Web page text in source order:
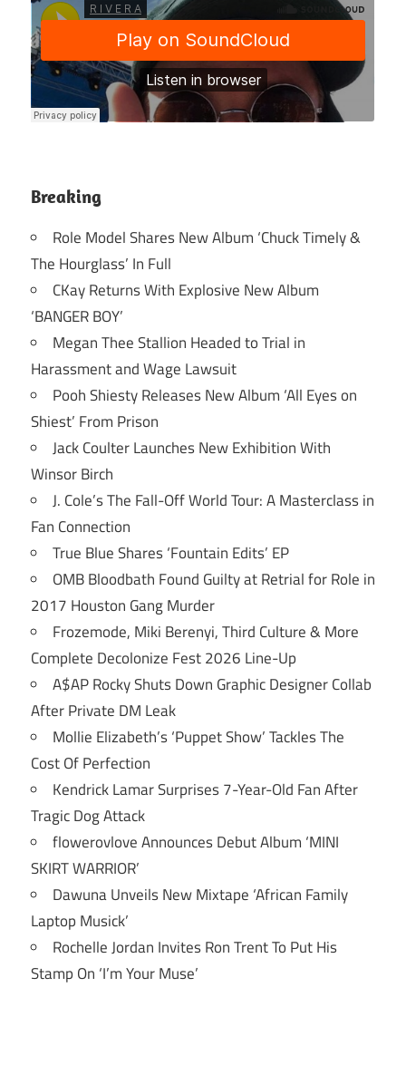
Breaking
Role Model Shares New Album ‘Chuck Timely &
The Hourglass’ In Full
CKay Returns With Explosive New Album
‘BANGER BOY’
Megan Thee Stallion Headed to Trial in
Harassment and Wage Lawsuit
Pooh Shiesty Releases New Album ‘All Eyes on
Shiest’ From Prison
Jack Coulter Launches New Exhibition With
Winsor Birch
J. Cole’s The Fall-Off World Tour: A Masterclass in
Fan Connection
True Blue Shares ‘Fountain Edits’ EP
OMB Bloodbath Found Guilty at Retrial for Role in
2017 Houston Gang Murder
Frozemode, Miki Berenyi, Third Culture & More
Complete Decolonize Fest 2026 Line-Up
A$AP Rocky Shuts Down Graphic Designer Collab
After Private DM Leak
Mollie Elizabeth’s ‘Puppet Show’ Tackles The
Cost Of Perfection
Kendrick Lamar Surprises 7-Year-Old Fan After
Tragic Dog Attack
flowerovlove Announces Debut Album ‘MINI
SKIRT WARRIOR’
Dawuna Unveils New Mixtape ‘African Family
Laptop Musick’
Rochelle Jordan Invites Ron Trent To Put His
Stamp On ‘I’m Your Muse’